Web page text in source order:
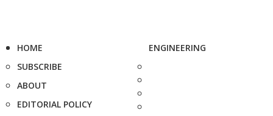
HOME
SUBSCRIBE
ABOUT
EDITORIAL POLICY
ENGINEERING